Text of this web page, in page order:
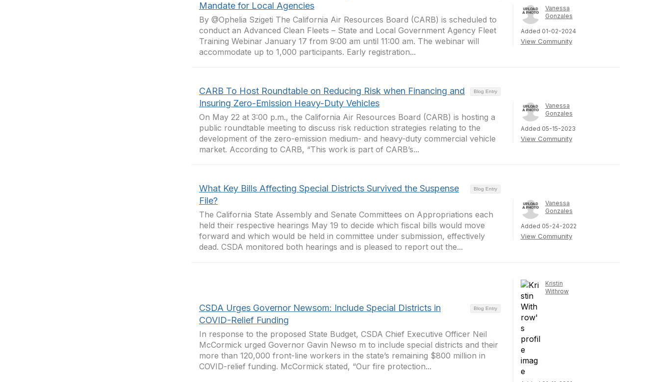
Mandate for Local Agencies
By @Ophelia Szigeti The California Air Resources Board (CARB) is scheduled to
conduct an Advanced Clean Fleets – State and Local Government Agency Fleet
Training Webinar January 17 from 9:00 am until 11:00 am. The webinar will
accommodate up to 1,000 participants. Early registration...
Vanessa
Gonzales
Added 01-02-2024
View Community
Blog Entry
CARB To Host Roundtable on Reducing Risk when Financing and
Insuring Zero-Emission Heavy-Duty Vehicles
On May 22 at 3:00 p.m., the California Air Resources Board (CARB) is hosting a
public roundtable meeting to discuss risk reduction strategies relating to the
development of the zero-emission medium- and heavy-duty commercial vehicle
market. According to CARB, “This work is part of CARB’s...
Vanessa
Gonzales
Added 05-15-2023
View Community
Blog Entry
What Key Bills Affecting Special Districts Survived the Suspense
File?
The California State Assembly and Senate Committees on Appropriations each
held their respective hearings May 19 to decide which fiscal bills would move
forward and which would be held in committee under submission, effectively
dead. CSDA monitored both hearings and is pleased to report out the...
Vanessa
Gonzales
Added 05-24-2022
View Community
Blog Entry
CSDA Urges Governor Newsom: Include Special Districts in
COVID-Relief Funding
In response to the proposed State Budget, CSDA Chief Executive Officer Neil
McCormick urged Governor Gavin Newso m to include special districts and their
more than 120,000 front-line workers in the state’s remaining $800 million in
COVID-relief funding. McCormick stated, “Our fire protection...
Kristin
Withrow